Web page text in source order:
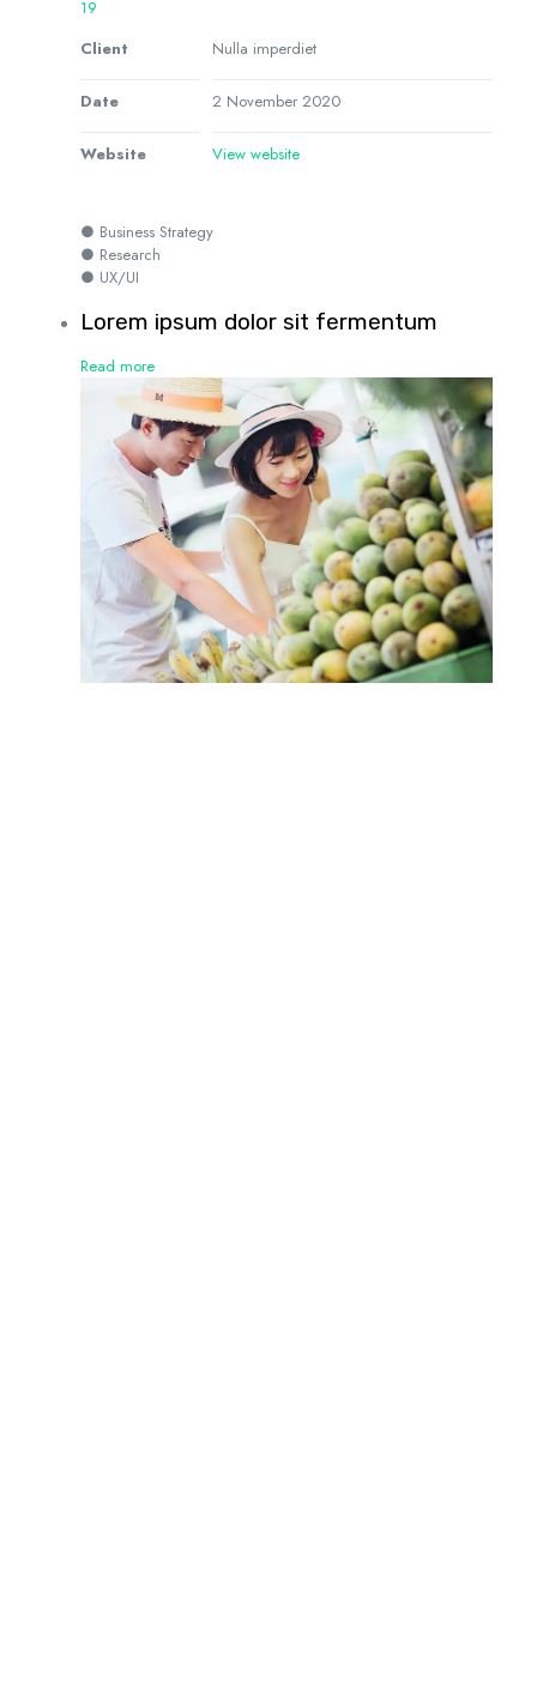
19
Client
Nulla imperdiet
Date 2 November 2020
Website View website
● Business Strategy
● Research
● UX/UI
Lorem ipsum dolor sit fermentum
Read more